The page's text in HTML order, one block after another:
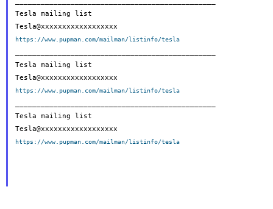
Tesla mailing list
https://www.pupman.com/mailman/listinfo/tesla
Tesla mailing list
https://www.pupman.com/mailman/listinfo/tesla
Tesla mailing list
https://www.pupman.com/mailman/listinfo/tesla